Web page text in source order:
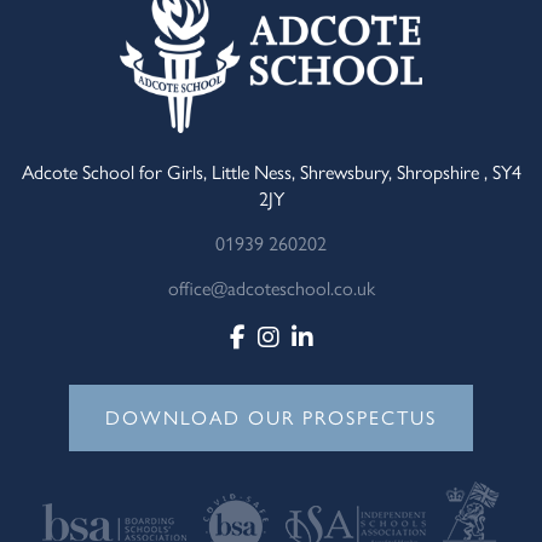
Adcote School for Girls, Little Ness, Shrewsbury, Shropshire , SY4
2JY
01939 260202
office@adcoteschool.co.uk
DOWNLOAD OUR PROSPECTUS